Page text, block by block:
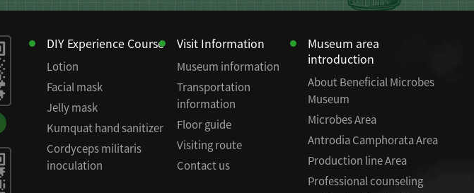
DIY Experience Course
Lotion
Facial mask
Jelly mask
Kumquat hand sanitizer
Cordyceps militaris
inoculation
Visit Information
Museum information
Transportation
information
Floor guide
Visiting route
Contact us
Museum area
introduction
About Beneficial Microbes
Museum
Microbes Area
Antrodia Camphorata Area
Production line Area
Professional counseling